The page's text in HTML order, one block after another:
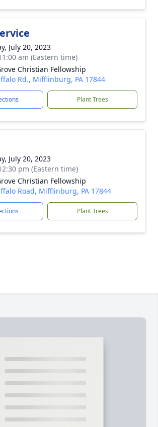
July 20, 2023
am (Eastern time)
Christian Fellowship
Rd., Mifflinburg, PA 17844
Plant Trees
July 20, 2023
pm (Eastern time)
Christian Fellowship
Road, Mifflinburg, PA 17844
Plant Trees